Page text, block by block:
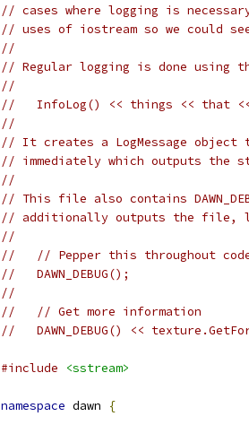
// cases where logging is
// uses of iostream so we could
//
// Regular logging is done using
//
//   InfoLog() << things << that
//
// It creates a LogMessage
// immediately which outputs the
//
// This file also contains
// additionally outputs the file,
//
//   // Pepper this throughout
//   DAWN_DEBUG();
//
//   // Get more information
//   DAWN_DEBUG() <<
#include <sstream>
namespace dawn {